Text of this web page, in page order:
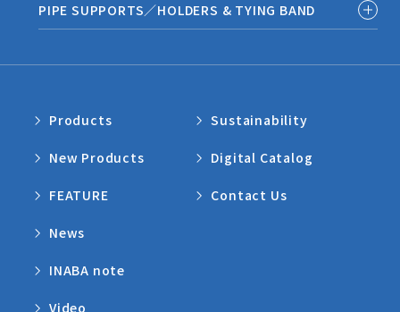
PIPE SUPPORTS／HOLDERS & TYING BAND
Products
New Products
FEATURE
News
INABA note
Video
Sustainability
Digital Catalog
Contact Us